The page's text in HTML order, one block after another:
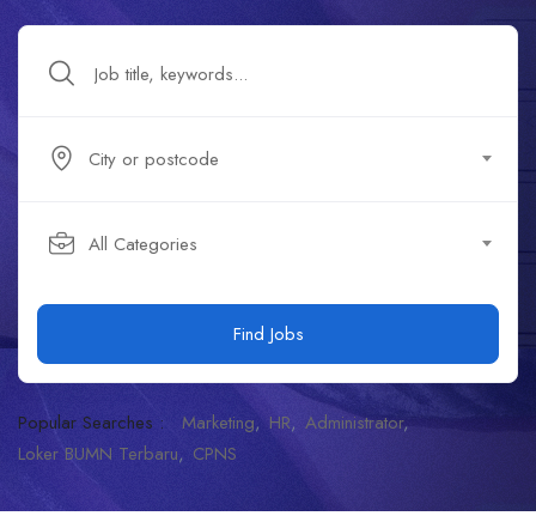
City or postcode
All Categories
Find Jobs
Popular Searches : Marketing HR Administrator
Loker BUMN Terbaru
CPNS